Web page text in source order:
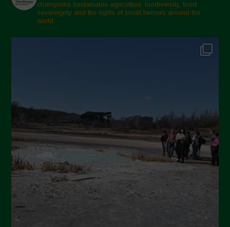
champions sustainable agriculture, biodiversity, food
sovereignty and the rights of small farmers around the
world.